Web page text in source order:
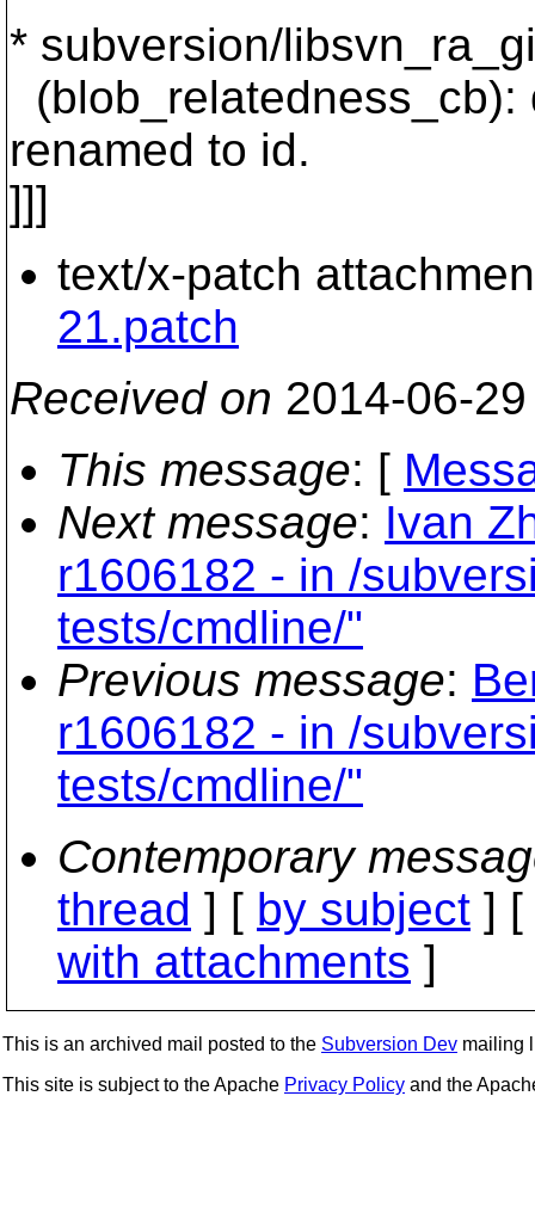
* subversion/
renamed to id.
]]]
text/x-patch
21.patch
Received on 2014-06-
This message: [
Next message: Ivan
r1606182 - in /
tests/cmdline/"
Previous message:
r1606182 - in /
tests/cmdline/"
Contemporary
thread ] [ by subject ] [
with attachments ]
This is an archived mail posted to the Subversion Dev mailing
This site is subject to the Apache Privacy Policy and the